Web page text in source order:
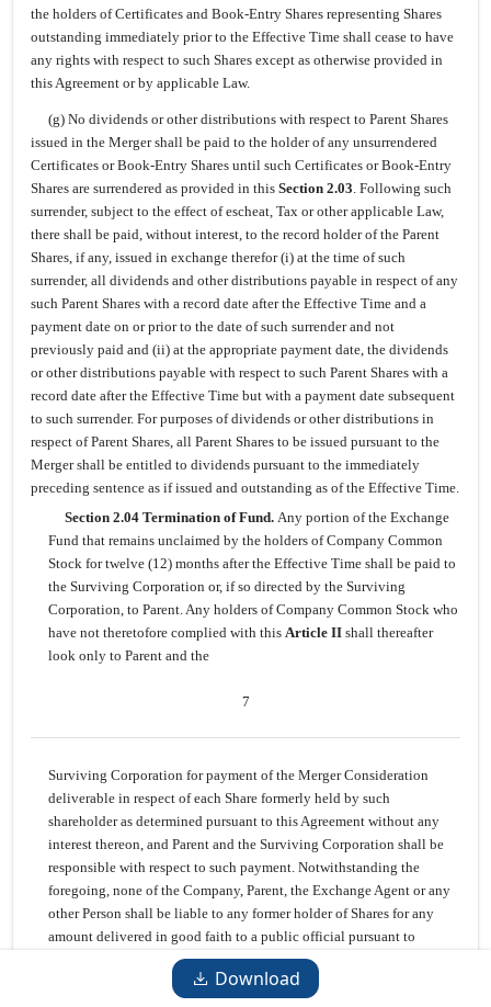
Download
the holders of Certificates and Book-Entry Shares representing Shares
outstanding immediately prior to the Effective Time shall cease to have
any rights with respect to such Shares except as otherwise provided in
this Agreement or by applicable Law.
(g) No dividends or other distributions with respect to Parent Shares
issued in the Merger shall be paid to the holder of any unsurrendered
Certificates or Book-Entry Shares until such Certificates or Book-Entry
Shares are surrendered as provided in this Section 2.03. Following such
surrender, subject to the effect of escheat, Tax or other applicable Law,
there shall be paid, without interest, to the record holder of the Parent
Shares, if any, issued in exchange therefor (i) at the time of such
surrender, all dividends and other distributions payable in respect of any
such Parent Shares with a record date after the Effective Time and a
payment date on or prior to the date of such surrender and not
previously paid and (ii) at the appropriate payment date, the dividends
or other distributions payable with respect to such Parent Shares with a
record date after the Effective Time but with a payment date subsequent
to such surrender. For purposes of dividends or other distributions in
respect of Parent Shares, all Parent Shares to be issued pursuant to the
Merger shall be entitled to dividends pursuant to the immediately
preceding sentence as if issued and outstanding as of the Effective Time.
Section 2.04 Termination of Fund. Any portion of the Exchange
Fund that remains unclaimed by the holders of Company Common
Stock for twelve (12) months after the Effective Time shall be paid to
the Surviving Corporation or, if so directed by the Surviving
Corporation, to Parent. Any holders of Company Common Stock who
have not theretofore complied with this Article IIshall thereafter
look only to Parent and the
7
Surviving Corporation for payment of the Merger Consideration
deliverable in respect of each Share formerly held by such
shareholder as determined pursuant to this Agreement without any
interest thereon, and Parent and the Surviving Corporation shall be
responsible with respect to such payment. Notwithstanding the
foregoing, none of the Company, Parent, the Exchange Agent or any
other Person shall be liable to any former holder of Shares for any
amount delivered in good faith to a public official pursuant to
applicable abandoned property, escheat or similar Laws.
Section 2.05 Lost Certificates.If any Certificate shall have been